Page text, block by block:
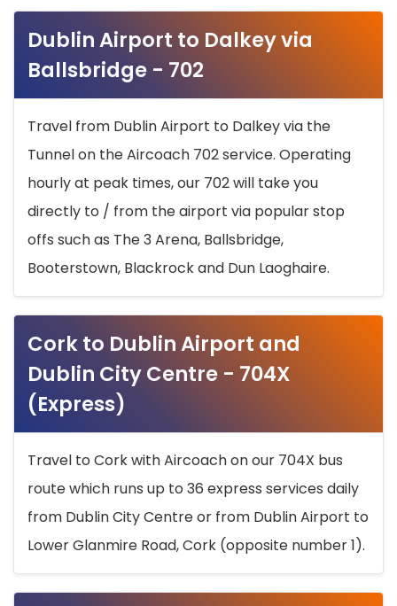
Dublin Airport to Dalkey via
Ballsbridge - 702
Travel from Dublin Airport to Dalkey via the
Tunnel on the Aircoach 702 service. Operating
hourly at peak times, our 702 will take you
directly to / from the airport via popular stop
offs such as The 3 Arena, Ballsbridge,
Booterstown, Blackrock and Dun Laoghaire.
Cork to Dublin Airport and
Dublin City Centre - 704X
(Express)
Travel to Cork with Aircoach on our 704X bus
route which runs up to 36 express services daily
from Dublin City Centre or from Dublin Airport to
Lower Glanmire Road, Cork (opposite number 1).